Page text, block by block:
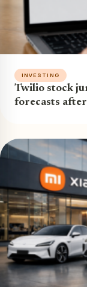
INVESTING
Twilio stock
forecasts